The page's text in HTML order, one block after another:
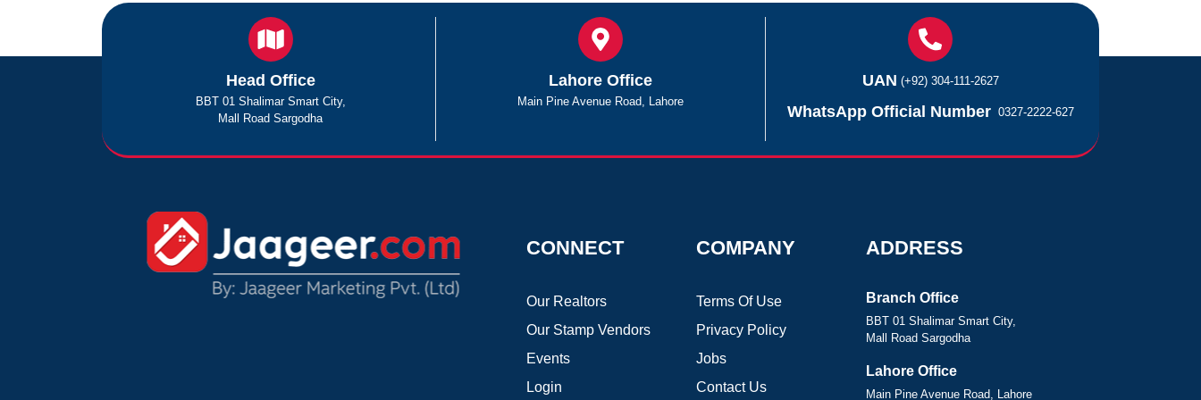
Head Office
BBT 01 Shalimar Smart City,
Mall Road Sargodha
Lahore Office
Main Pine Avenue Road, Lahore
UAN (+92) 304-111-2627
WhatsApp Official Number 0327-2222-627
CONNECT
Our Realtors
Our Stamp Vendors
Events
Login
COMPANY
Terms Of Use
Privacy Policy
Jobs
Contact Us
ADDRESS
Branch Office
BBT 01 Shalimar Smart City,
Mall Road Sargodha
Lahore Office
Main Pine Avenue Road, Lahore